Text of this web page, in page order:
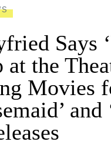
Says
the
Movies
and